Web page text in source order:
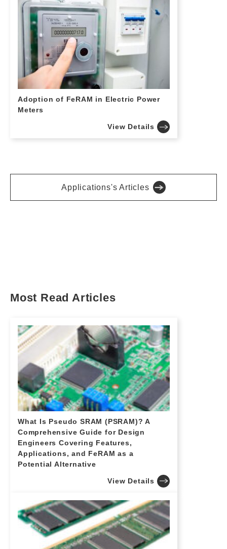
Adoption of FeRAM in Electric Power
Meters
View Details
Applications's Articles
Most Read Articles
What Is Pseudo SRAM (PSRAM)? A
Comprehensive Guide for Design
Engineers Covering Features,
Applications, and FeRAM as a
Potential Alternative
View Details